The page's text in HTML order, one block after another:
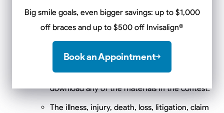
or landline phone service.
Any injury or damage to participant’s or any
other person’s computer or mobile device
which may be related to or resulting from any
attempt to participate in the contest or
download any of the materials in the contest.
The illness, injury, death, loss, litigation, claim
Big smile goals, even bigger savings: up to $1,000
off braces and up to $500 off Invisalign®
Book an Appointment